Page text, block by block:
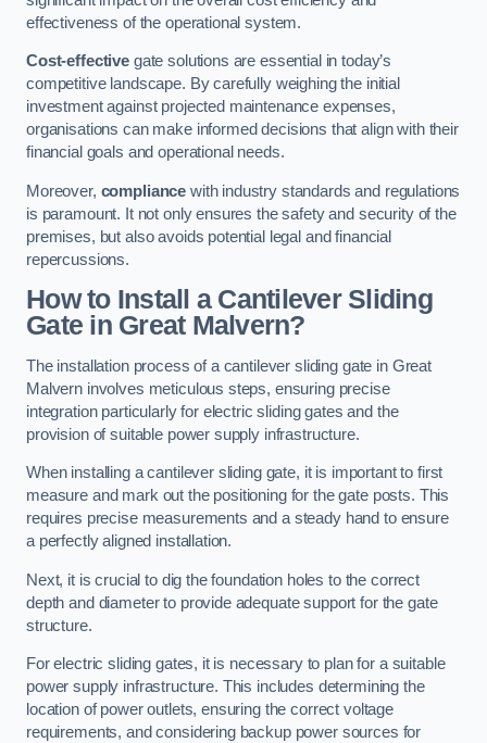
effectiveness of the operational system.
Cost-effectivegate solutions are essential in today’s
competitive landscape. By carefully weighing the initial
investment against projected maintenance expenses,
organisations can make informed decisions that align with their
financial goals and operational needs.
Moreover, compliance with industry standards and regulations
is paramount. It not only ensures the safety and security of the
premises, but also avoids potential legal and financial
repercussions.
How to Install a Cantilever Sliding
Gate in Great Malvern?
The installation process of a cantilever sliding gate in Great
Malvern involves meticulous steps, ensuring precise
integration particularly for electric sliding gates and the
provision of suitable power supply infrastructure.
When installing a cantilever sliding gate, it is important to first
measure and mark out the positioning for the gate posts. This
requires precise measurements and a steady hand to ensure
a perfectly aligned installation.
Next, it is crucial to dig the foundation holes to the correct
depth and diameter to provide adequate support for the gate
structure.
For electric sliding gates, it is necessary to plan for a suitable
power supply infrastructure. This includes determining the
location of power outlets, ensuring the correct voltage
requirements, and considering backup power sources for